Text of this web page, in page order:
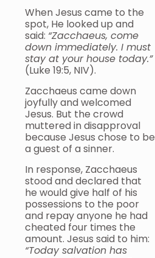
When Jesus came to the
spot, He looked up and
said: “Zacchaeus, come
down immediately. I must
stay at your house today.”
(Luke 19:5, NIV).
Zacchaeus came down
joyfully and welcomed
Jesus. But the crowd
muttered in disapproval
because Jesus chose to be
a guest of a sinner.
In response, Zacchaeus
stood and declared that
he would give half of his
possessions to the poor
and repay anyone he had
cheated four times the
amount. Jesus said to him:
“Today salvation has